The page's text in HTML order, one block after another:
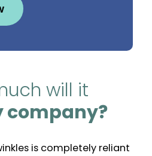
will it
company?
is completely reliant